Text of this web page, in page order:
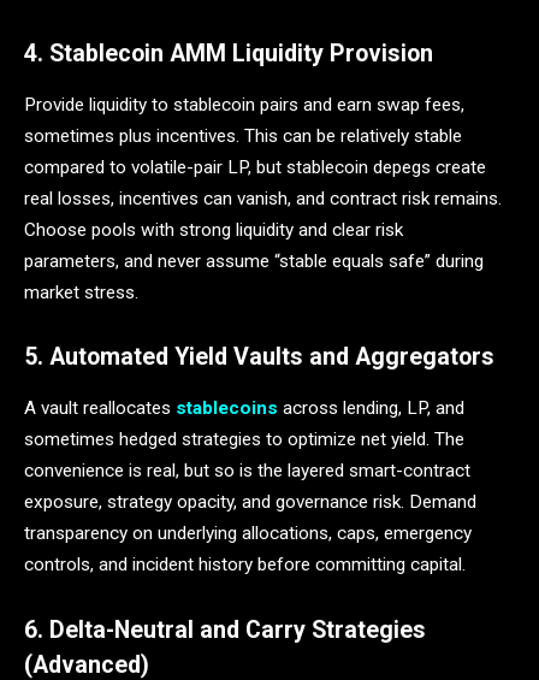
4. Stablecoin AMM Liquidity Provision
Provide liquidity to stablecoin pairs and earn swap fees,
sometimes plus incentives. This can be relatively stable
compared to volatile-pair LP, but stablecoin depegs create
real losses, incentives can vanish, and contract risk remains.
Choose pools with strong liquidity and clear risk
parameters, and never assume “stable equals safe” during
market stress.
5. Automated Yield Vaults and Aggregators
A vault reallocates stablecoins across lending, LP, and
sometimes hedged strategies to optimize net yield. The
convenience is real, but so is the layered smart-contract
exposure, strategy opacity, and governance risk. Demand
transparency on underlying allocations, caps, emergency
controls, and incident history before committing capital.
6. Delta-Neutral and Carry Strategies
(Advanced)